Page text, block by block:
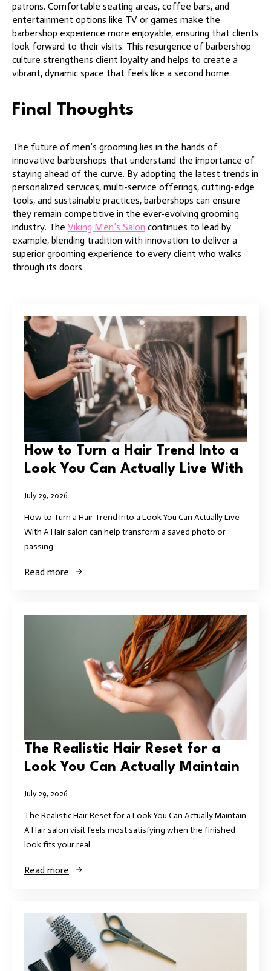
patrons. Comfortable seating areas, coffee bars, and
entertainment options like TV or games make the
barbershop experience more enjoyable, ensuring that clients
look forward to their visits. This resurgence of barbershop
culture strengthens client loyalty and helps to create a
vibrant, dynamic space that feels like a second home.
Final Thoughts
The future of men’s grooming lies in the hands of
innovative barbershops that understand the importance of
staying ahead of the curve. By adopting the latest trends in
personalized services, multi-service offerings, cutting-edge
tools, and sustainable practices, barbershops can ensure
they remain competitive in the ever-evolving grooming
industry. The Viking Men’s Salon continues to lead by
example, blending tradition with innovation to deliver a
superior grooming experience to every client who walks
through its doors.
How to Turn a Hair Trend Into a
Look You Can Actually Live With
July 29, 2026
How to Turn a Hair Trend Into a Look You Can Actually Live
With A Hair salon can help transform a saved photo or
passing…
Read more
The Realistic Hair Reset for a
Look You Can Actually Maintain
July 29, 2026
The Realistic Hair Reset for a Look You Can Actually Maintain
A Hair salon visit feels most satisfying when the finished
look fits your real…
Read more